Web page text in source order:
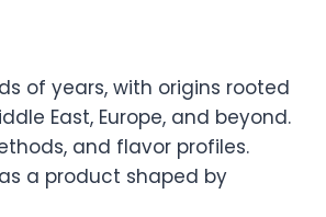
of years, with origins rooted
East, Europe, and beyond.
and flavor profiles.
a product shaped by